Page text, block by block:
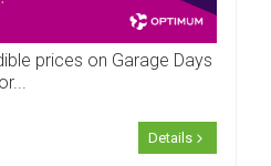
prices on Garage Days
Details